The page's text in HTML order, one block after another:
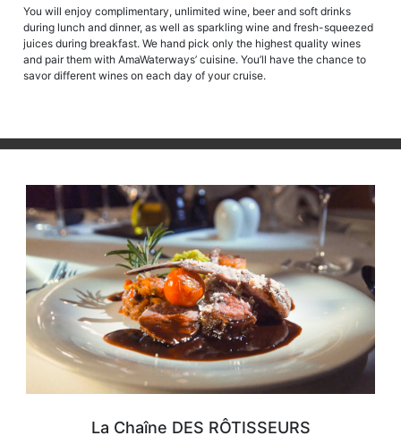
You will enjoy complimentary, unlimited wine, beer and soft drinks
during lunch and dinner, as well as sparkling wine and fresh-squeezed
juices during breakfast. We hand pick only the highest quality wines
and pair them with AmaWaterways’ cuisine. You’ll have the chance to
savor different wines on each day of your cruise.
La Chaîne DES RÔTISSEURS